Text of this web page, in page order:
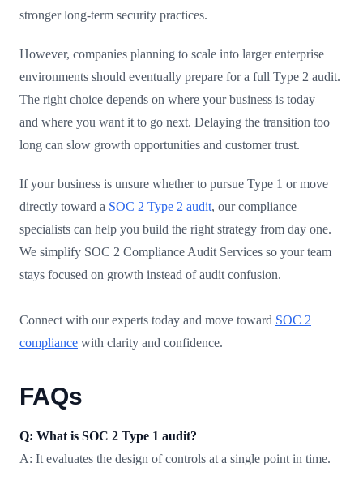
stronger long-term security practices.
However, companies planning to scale into larger enterprise
environments should eventually prepare for a full Type 2 audit.
The right choice depends on where your business is today —
and where you want it to go next. Delaying the transition too
long can slow growth opportunities and customer trust.
If your business is unsure whether to pursue Type 1 or move
directly toward a SOC 2 Type 2 audit, our compliance
specialists can help you build the right strategy from day one.
We simplify SOC 2 Compliance Audit Services so your team
stays focused on growth instead of audit confusion.
Connect with our experts today and move toward SOC 2
compliance with clarity and confidence.
FAQs
Q: What is SOC 2 Type 1 audit?
A: It evaluates the design of controls at a single point in time.